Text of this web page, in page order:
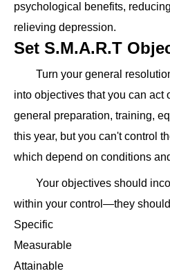
psychological benefits,
relieving depression.
Set S.M.A.R.T
Turn your general
into objectives that you can act
general preparation, training,
this year, but you can't control
which depend on conditions
Your objectives should
within your control—they
Specific
Measurable
Attainable